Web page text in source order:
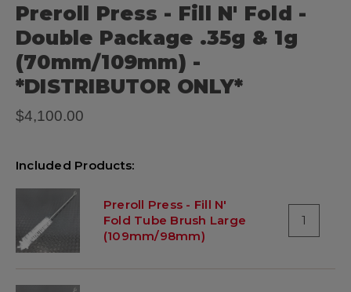
Preroll Press - Fill N' Fold -
Double Package .35g & 1g
(70mm/109mm) -
*DISTRIBUTOR ONLY*
$4,100.00
Included Products:
Preroll Press - Fill N'
Fold Tube Brush Large
(109mm/98mm)
1